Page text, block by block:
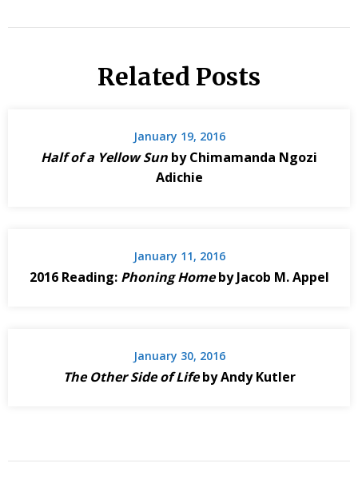
Related Posts
January 19, 2016
Half of a Yellow Sun by Chimamanda Ngozi
Adichie
January 11, 2016
2016 Reading: Phoning Homeby Jacob M. Appel
January 30, 2016
The Other Side of Lifeby Andy Kutler